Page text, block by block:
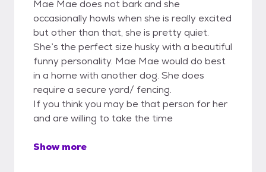
Mae Mae does not bark and she
occasionally howls when she is really excited
but other than that, she is pretty quiet.
She’s the perfect size husky with a beautiful
funny personality. Mae Mae would do best
in a home with another dog. She does
require a secure yard/ fencing.
If you think you may be that person for her
and are willing to take the time
Show more